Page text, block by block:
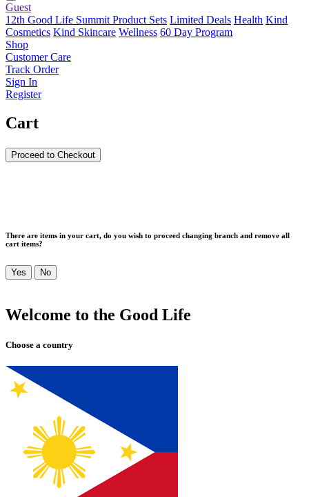
Guest
12th Good Life Summit Product Sets Limited Deals Health Kind
Cosmetics Kind Skincare Wellness 60 Day Program
Shop
Customer Care
Track Order
Sign In
Register
Cart
Proceed to Checkout
There are items in your cart, do you wish to proceed changing branch and remove all
cart items?
Yes No
Welcome to the Good Life
Choose a country